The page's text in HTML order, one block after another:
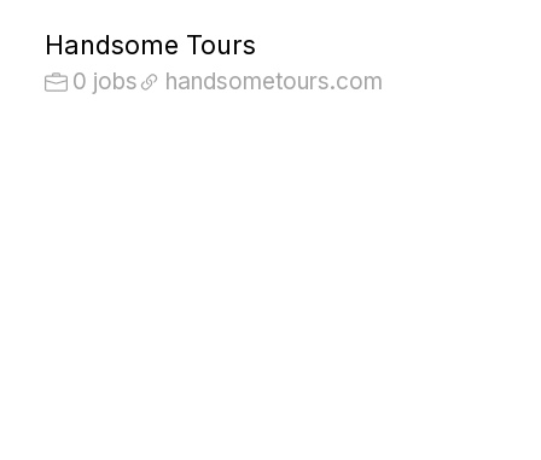
Handsome Tours
0 jobs handsometours.com